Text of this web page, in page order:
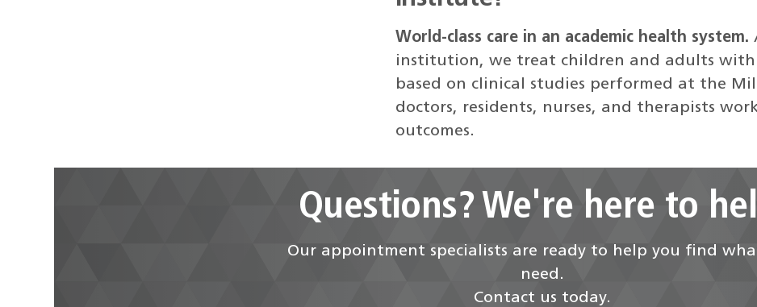
World-class care in an academic health system.
institution, we treat children and adults with
based on clinical studies performed at the
doctors, residents, nurses, and therapists
outcomes.
Questions? We're here to
Our appointment specialists are ready to help you find
need.
Contact us today.